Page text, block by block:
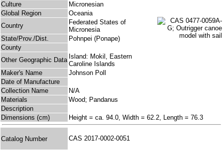
Culture
Micronesian
Global Region
Oceania
Country
Federated States of
Micronesia
State/Prov./Dist.
Pohnpei (Ponape)
County
Other Geographic Data Island: Mokil, Eastern
Caroline Islands
Maker's Name
Johnson Poll
Date of Manufacture
Collection Name
N/A
Materials
Wood; Pandanus
Description
Dimensions (cm)
Height = ca. 94.0, Width = 62.2, Length = 76.3
Catalog Number CAS 2017-0002-0051